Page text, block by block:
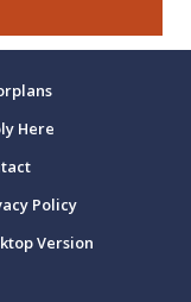
Here
Policy
Version